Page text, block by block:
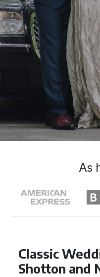
Classic
Shotton and
As